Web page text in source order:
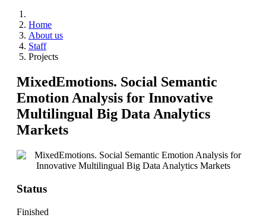
Home
About us
Staff
Projects
MixedEmotions. Social Semantic
Emotion Analysis for Innovative
Multilingual Big Data Analytics
Markets
Status
Finished